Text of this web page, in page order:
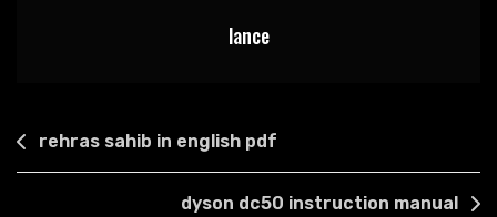
lance
Post
navigation
rehras sahib in english pdf
dyson dc50 instruction manual